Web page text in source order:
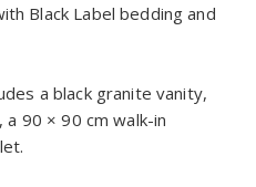
Black Label bedding and
a black granite vanity,
90 × 90 cm walk-in